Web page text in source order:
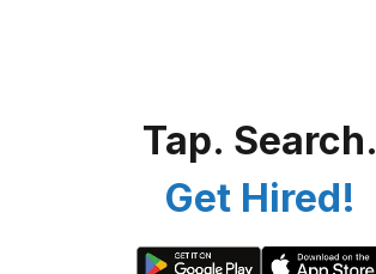
Tap. Search.
Get Hired!